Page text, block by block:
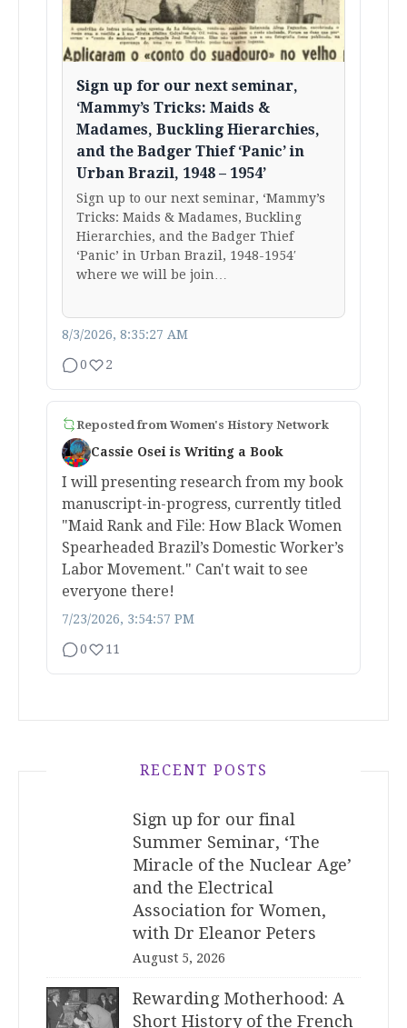
Sign up for our next seminar,
‘Mammy’s Tricks: Maids &
Madames, Buckling Hierarchies,
and the Badger Thief ‘Panic’ in
Urban Brazil, 1948 – 1954’
Sign up to our next seminar, ‘Mammy’s
Tricks: Maids & Madames, Buckling
Hierarchies, and the Badger Thief
‘Panic’ in Urban Brazil, 1948-1954′
where we will be join…
8/3/2026, 8:35:27 AM
0 2
Reposted from Women's History Network
Cassie Osei is Writing a Book
I will presenting research from my book
manuscript-in-progress, currently titled
"Maid Rank and File: How Black Women
Spearheaded Brazil’s Domestic Worker’s
Labor Movement." Can't wait to see
everyone there!
7/23/2026, 3:54:57 PM
0 11
RECENT POSTS
Sign up for our final
Summer Seminar, ‘The
Miracle of the Nuclear Age’
and the Electrical
Association for Women,
with Dr Eleanor Peters
August 5, 2026
Rewarding Motherhood: A
Short History of the French